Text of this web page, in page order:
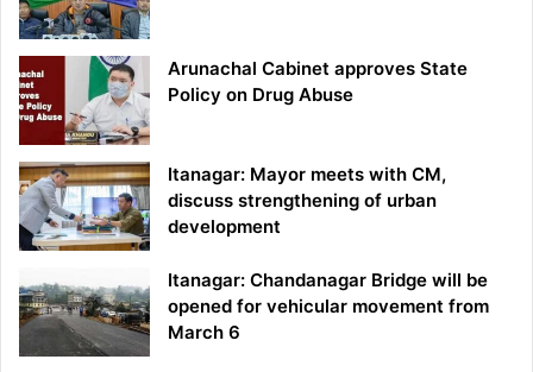
Arunachal Cabinet approves State
Policy on Drug Abuse
Itanagar: Mayor meets with CM,
discuss strengthening of urban
development
Itanagar: Chandanagar Bridge will be
opened for vehicular movement from
March 6